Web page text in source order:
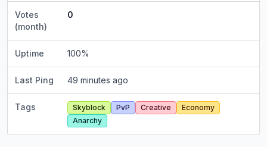
Votes
(month)
0
Uptime 100%
Last Ping 49 minutes ago
Tags Skyblock PvP Creative
Economy
Anarchy